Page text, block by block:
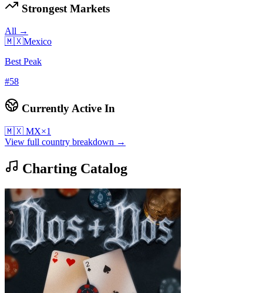
Strongest Markets
All →
🇲🇽Mexico
Best Peak
#58
Currently Active In
🇲🇽 MX×1
View full country breakdown →
Charting Catalog